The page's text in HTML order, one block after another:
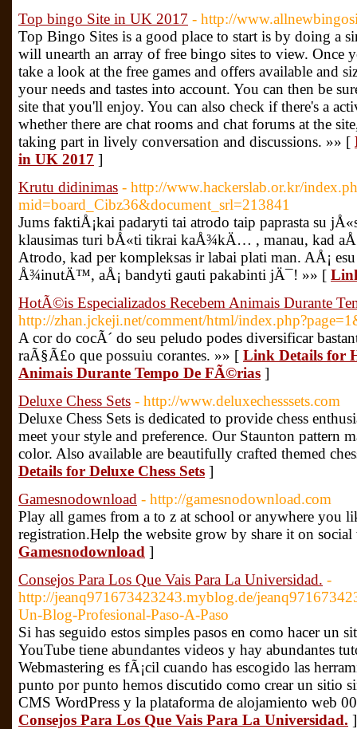
Top bingo Site in UK 2017 - http://
Top Bingo Sites is a good place to start is by doing a
will unearth an array of free bingo sites to view. Once
take a look at the free games and offers available and
your needs and tastes into account. You can then be
site that you'll enjoy. You can also check if there's a
whether there are chat rooms and chat forums at the
taking part in lively conversation and discussions. »» [
in UK 2017 ]
Krutu didinimas - http://www.hackerslab.or.kr/
mid=board_Cibz36&document_srl=213841
Jums faktiÅ¡kai padaryti tai atrodo taip paprasta su
klausimas turi bÅ«ti tikrai kaÅ¾kÄ… , manau, kad
Atrodo, kad per kompleksas ir labai plati man. AÅ¡
Å¾inutÄ™, aÅ¡ bandyti gauti pakabinti jÄ¯! »» [
HotÃ©is Especializados Recebem Animais Durante
http://zhan.jckeji.net/comment/html/
A cor do cocÃ´ do seu peludo podes diversificar
raÃ§Ã£o que possuiu corantes. »» [ Link Details for
Animais Durante Tempo De FÃ©rias ]
Deluxe Chess Sets - http://www.deluxechesssets.com
Deluxe Chess Sets is dedicated to provide chess
meet your style and preference. Our Staunton pattern
color. Also available are beautifully crafted themed
Details for Deluxe Chess Sets ]
Gamesnodownload - http://gamesnodownload.com
Play all games from a to z at school or anywhere you
registration.Help the website grow by share it on
Gamesnodownload ]
Consejos Para Los Que Vais Para La Universidad. -
http://jeanq971673423243.myblog.de/
Un-Blog-Profesional-Paso-A-Paso
Si has seguido estos simples pasos en como hacer un
YouTube tiene abundantes videos y hay abundantes
Webmastering es fÃ¡cil cuando has escogido las
punto por punto hemos discutido como crear un sitio
CMS WordPress y la plataforma de alojamiento web
Consejos Para Los Que Vais Para La Universidad. ]